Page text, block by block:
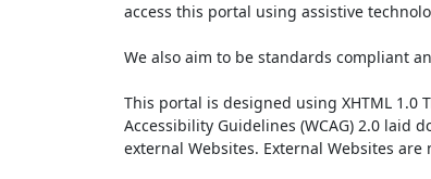
access this portal using assistive
We also aim to be standards compliant
This portal is designed using XHTML 1.0
Accessibility Guidelines (WCAG) 2.0 laid
external Websites. External Websites